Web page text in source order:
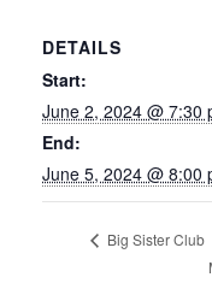
DETAILS
Start:
June 2, 2024 @ 7:30
End:
June 5, 2024 @ 8:00
Big Sister Club